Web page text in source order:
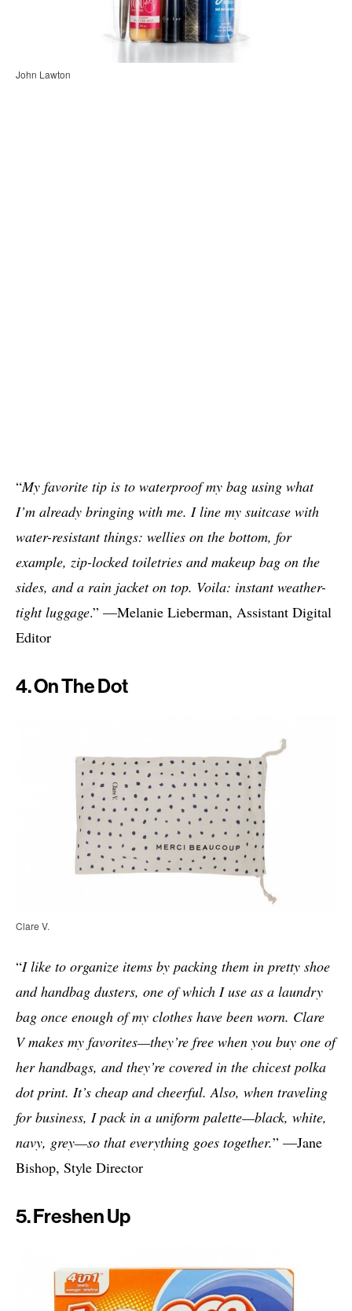
John Lawton
“My favorite tip is to waterproof my bag using what
I’m already bringing with me. I line my suitcase with
water-resistant things: wellies on the bottom, for
example, zip-locked toiletries and makeup bag on the
sides, and a rain jacket on top. Voila: instant weather-
tight luggage.” —Melanie Lieberman, Assistant Digital
Editor
4. On The Dot
Clare V.
“I like to organize items by packing them in pretty shoe
and handbag dusters, one of which I use as a laundry
bag once enough of my clothes have been worn. Clare
V makes my favorites—they’re free when you buy one of
her handbags, and they’re covered in the chicest polka
dot print. It’s cheap and cheerful. Also, when traveling
for business, I pack in a uniform palette—black, white,
navy, grey—so that everything goes together.” —Jane
Bishop, Style Director
5. Freshen Up